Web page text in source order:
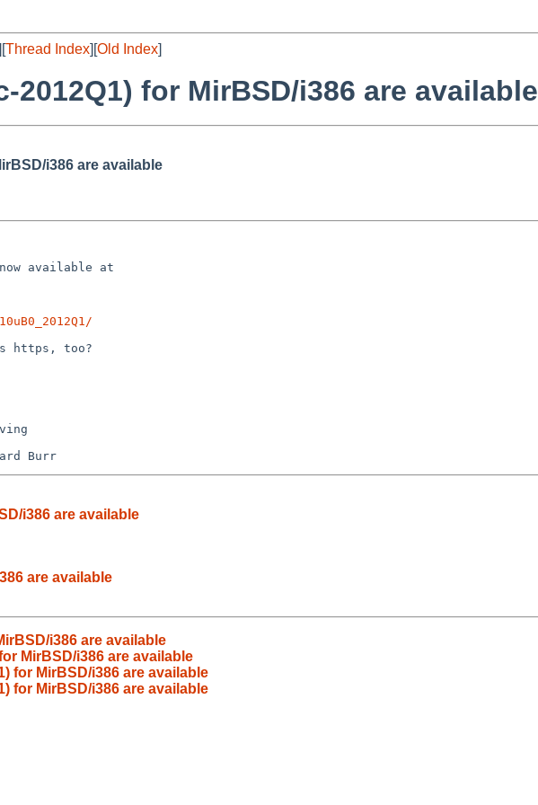
Thread Index][Old Index]
for MirBSD/i386 are available
i386 are available
available at
i386 are available
are available
i386 are available
MirBSD/i386 are available
for MirBSD/i386 are available
for MirBSD/i386 are available